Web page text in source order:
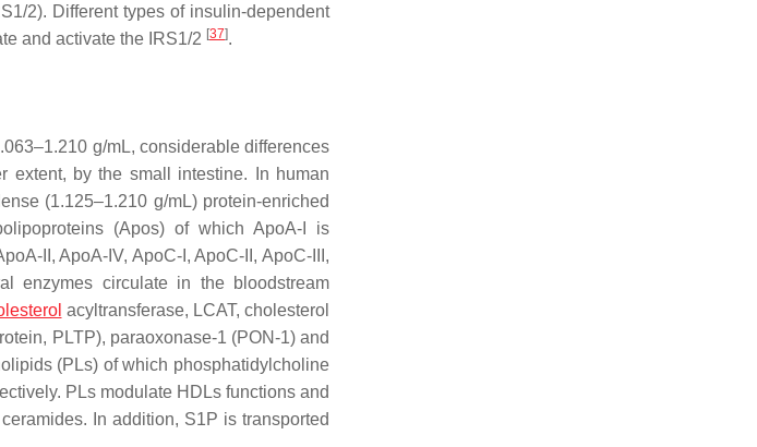
2). Different types of insulin-dependent
and activate the IRS1/2 [37].
g/mL, considerable differences
extent, by the small intestine. In human
(1.125–1.210 g/mL) protein-enriched
(Apos) of which ApoA-I is
II, ApoA-IV, ApoC-I, ApoC-II, ApoC-III,
enzymes circulate in the bloodstream
acyltransferase, LCAT, cholesterol
PLTP), paraoxonase-1 (PON-1) and
(PLs) of which phosphatidylcholine
PLs modulate HDLs functions and
In addition, S1P is transported